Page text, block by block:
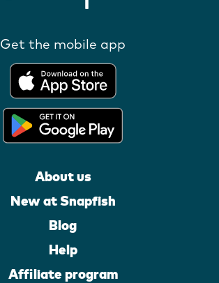
Get the mobile app
About us
New at Snapfish
Blog
Help
Affiliate program